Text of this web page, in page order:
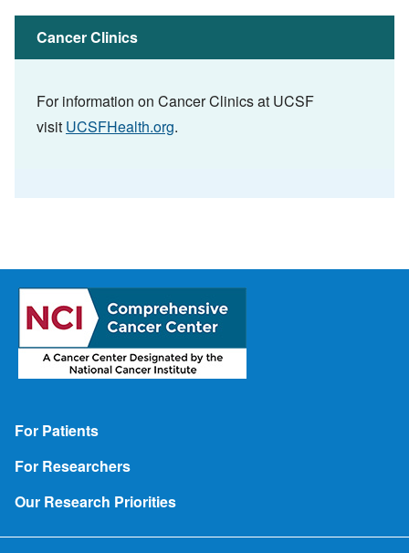
Cancer Clinics
For information on Cancer Clinics at UCSF
visit UCSFHealth.org.
Footer
For Patients
For Researchers
Our Research Priorities